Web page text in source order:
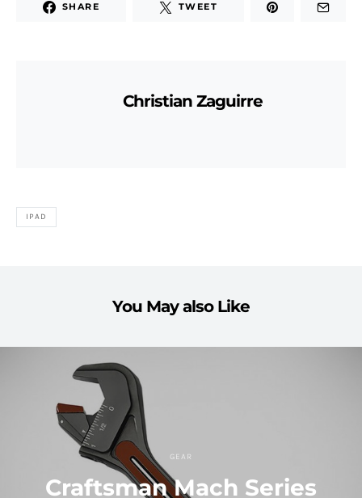
SHARE TWEET
Christian Zaguirre
IPAD
You May also Like
GEAR
Craftsman Mach Series